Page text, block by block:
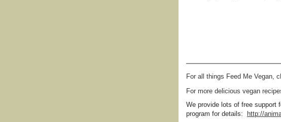
For all things Feed Me Vegan,
For more delicious vegan
We provide lots of free support
program for details:
http://